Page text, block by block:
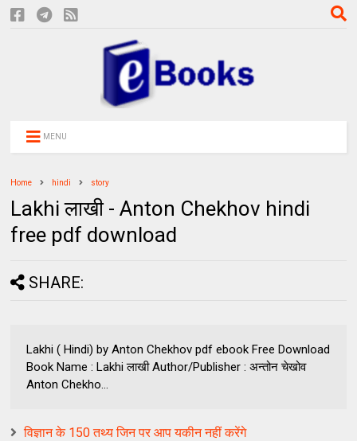
MENU
Home hindi story
Lakhi लाखी - Anton Chekhov hindi
free pdf download
SHARE:
Lakhi ( Hindi) by Anton Chekhov pdf ebook Free Download
Book Name : Lakhi लाखी Author/Publisher : अन्तोन चेखोव
Anton Chekho...
विज्ञान के 150 तथ्य जिन पर आप यकीन नहीं करेंगे